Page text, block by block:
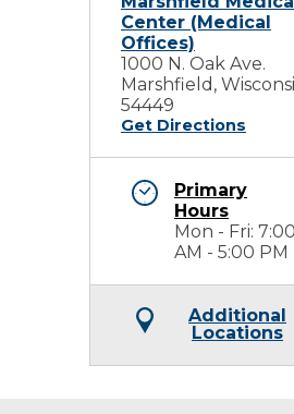
Center (Medical
Offices)
1000 N. Oak Ave.
Marshfield,
54449
Get Directions
Primary
Hours
Mon - Fri: 7:00
AM - 5:00 PM
Additional
Locations